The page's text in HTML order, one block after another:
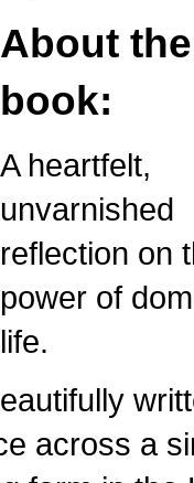
About the
book:
A heartfelt,
unvarnished
reflection on
power of
life.
across a